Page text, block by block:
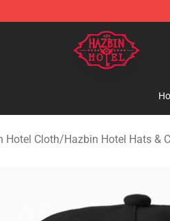
- Official Hazbin Hotel
Hotel Cloth/Hazbin Hotel Hats &